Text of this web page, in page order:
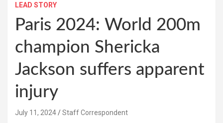
LEAD STORY
Paris 2024: World 200m
champion Shericka
Jackson suffers apparent
injury
July 11, 2024 Staff Correspondent